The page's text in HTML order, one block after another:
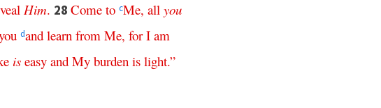
Him. 28 Come to cMe, all you
dand learn from Me, for I am
is easy and My burden is light.”